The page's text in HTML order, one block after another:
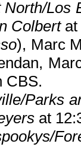
North/Los
Colbertat
), Marc
CBS.
Parks
at